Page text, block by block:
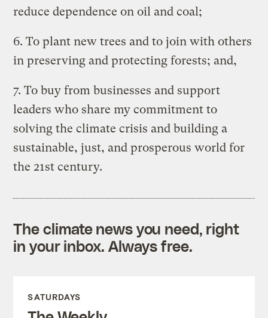
reduce dependence on oil and coal;
6. To plant new trees and to join with others
in preserving and protecting forests; and,
7. To buy from businesses and support
leaders who share my commitment to
solving the climate crisis and building a
sustainable, just, and prosperous world for
the 21st century.
The climate news you need, right
in your inbox. Always free.
SATURDAYS